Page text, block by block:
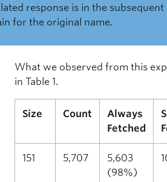
response is in the
for the original name.
What we observed from this
in Table 1.
Size Count
Always
Fetched
151 5,707
5,603
(98%)